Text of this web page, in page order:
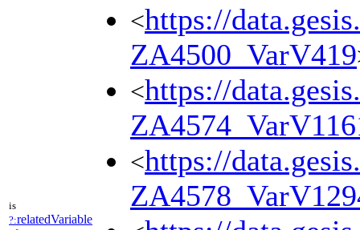
is
?:relatedVariable
<https://
ZA4500_VarV419
<https://
<https://